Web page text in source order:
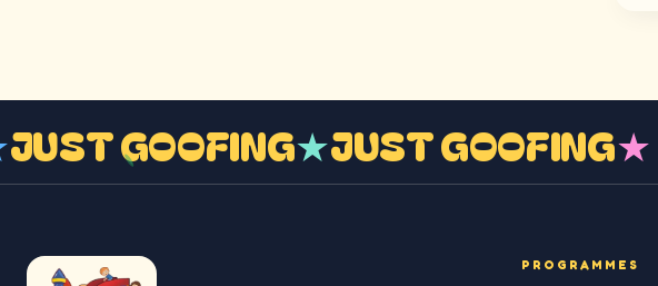
★JUST GOOFING★JUST GOOFING★
PROGRAMMES